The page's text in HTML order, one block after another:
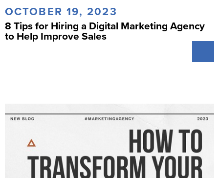
OCTOBER 19, 2023
8 Tips for Hiring a Digital Marketing Agency
to Help Improve Sales